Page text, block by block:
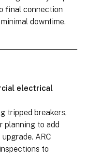
final connection
downtime.
electrical
tripped breakers,
planning to add
ARC
to